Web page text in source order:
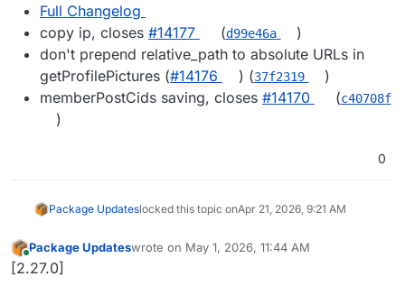
Full Changelog
copy ip, closes #14177 (d99e46a
)
don't prepend relative_path to absolute URLs in
getProfilePictures (#14176 ) (37f2319
)
memberPostCids saving, closes #14170 (c40708f
)
0
Package Updateslocked this topic onApr 21, 2026, 9:21 AM
Online
Package Updateswrote on May 1, 2026, 11:44 AM
last edited by
[2.27.0]